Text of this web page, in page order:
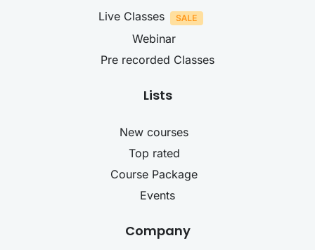
Live Classes
Webinar
Pre recorded Classes
Lists
New courses
Top rated
Course Package
Events
Company